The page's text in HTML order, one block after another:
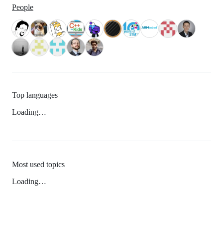
People
Top languages
Loading…
Most used topics
Loading…